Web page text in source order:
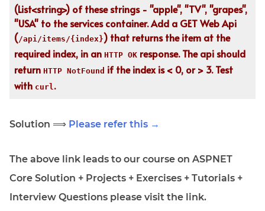
(List<string>) of these strings - "apple", "TV", "grapes",
"USA" to the services container. Add a GET Web Api
(/api/items/{index}) that returns the item at the
required index, in an HTTP OK response. The api should
return HTTP NotFound if the index is < 0, or > 3. Test
with curl .
Solution ⟹ Please refer this →
The above link leads to our course on ASPNET
Core Solution + Projects + Exercises + Tutorials +
Interview Questions please visit the link.